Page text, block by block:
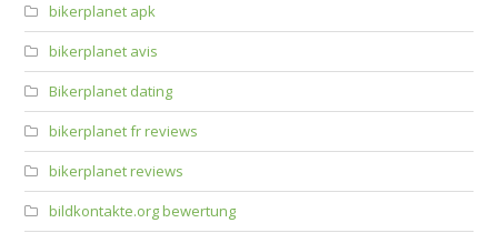
bikerplanet apk
bikerplanet avis
Bikerplanet dating
bikerplanet fr reviews
bikerplanet reviews
bildkontakte.org bewertung